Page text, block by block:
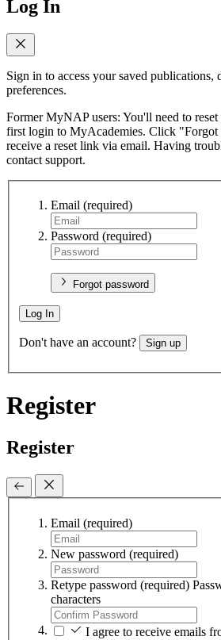
Log In
Sign in to access your saved publications,
preferences.
Former MyNAP users: You'll need to
first login to MyAcademies. Click "Forgot
receive a reset link via email. Having
contact support.
Email (required)
Password (required)
Forgot password
Log In
Don't have an account? Sign up
Register
Register
Email (required)
New password (required)
Retype password (required)
characters
I agree to receive emails